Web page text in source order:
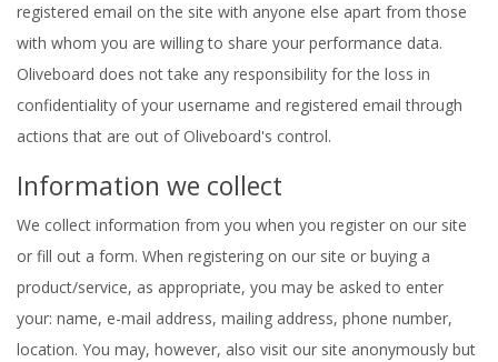
registered email on the site with anyone else apart from those
with whom you are willing to share your performance data.
Oliveboard does not take any responsibility for the loss in
confidentiality of your username and registered email through
actions that are out of Oliveboard's control.
Information we collect
We collect information from you when you register on our site
or fill out a form. When registering on our site or buying a
product/service, as appropriate, you may be asked to enter
your: name, e-mail address, mailing address, phone number,
location. You may, however, also visit our site anonymously but